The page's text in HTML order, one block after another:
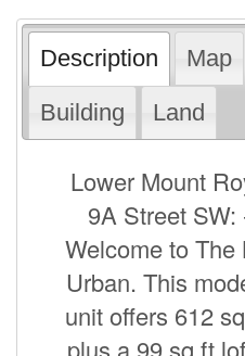
Description Map
Building
Land
Lower Mount
9A Street
Welcome to
Urban. This
unit offers 612
plus a 99 sq ft